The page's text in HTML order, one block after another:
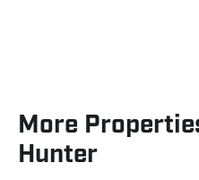
More
Hunter